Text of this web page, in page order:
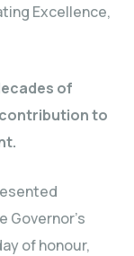
Excellence,
of
to
Governor’s
of honour,